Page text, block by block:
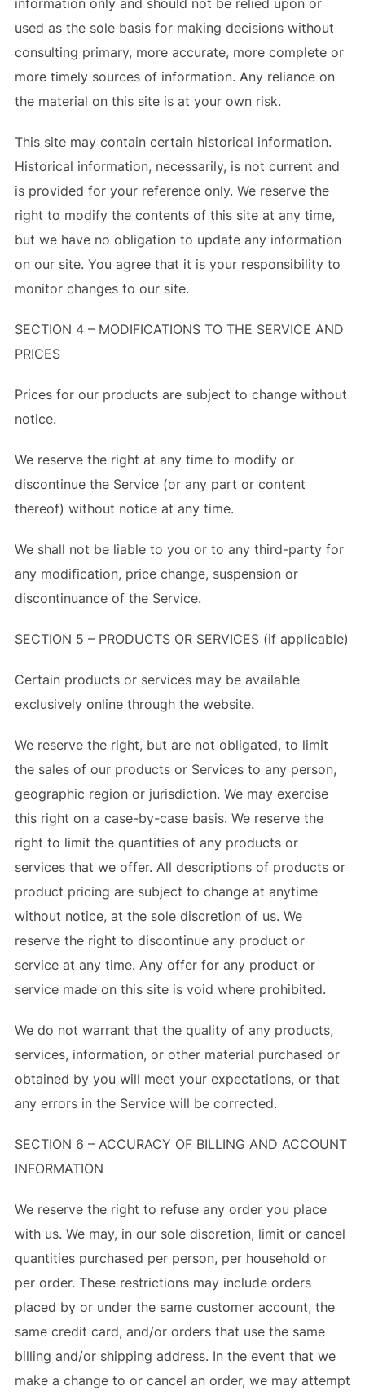
information only and should not be relied upon or
used as the sole basis for making decisions without
consulting primary, more accurate, more complete or
more timely sources of information. Any reliance on
the material on this site is at your own risk.
This site may contain certain historical information.
Historical information, necessarily, is not current and
is provided for your reference only. We reserve the
right to modify the contents of this site at any time,
but we have no obligation to update any information
on our site. You agree that it is your responsibility to
monitor changes to our site.
SECTION 4 – MODIFICATIONS TO THE SERVICE AND
PRICES
Prices for our products are subject to change without
notice.
We reserve the right at any time to modify or
discontinue the Service (or any part or content
thereof) without notice at any time.
We shall not be liable to you or to any third-party for
any modification, price change, suspension or
discontinuance of the Service.
SECTION 5 – PRODUCTS OR SERVICES (if applicable)
Certain products or services may be available
exclusively online through the website.
We reserve the right, but are not obligated, to limit
the sales of our products or Services to any person,
geographic region or jurisdiction. We may exercise
this right on a case-by-case basis. We reserve the
right to limit the quantities of any products or
services that we offer. All descriptions of products or
product pricing are subject to change at anytime
without notice, at the sole discretion of us. We
reserve the right to discontinue any product or
service at any time. Any offer for any product or
service made on this site is void where prohibited.
We do not warrant that the quality of any products,
services, information, or other material purchased or
obtained by you will meet your expectations, or that
any errors in the Service will be corrected.
SECTION 6 – ACCURACY OF BILLING AND ACCOUNT
INFORMATION
We reserve the right to refuse any order you place
with us. We may, in our sole discretion, limit or cancel
quantities purchased per person, per household or
per order. These restrictions may include orders
placed by or under the same customer account, the
same credit card, and/or orders that use the same
billing and/or shipping address. In the event that we
make a change to or cancel an order, we may attempt